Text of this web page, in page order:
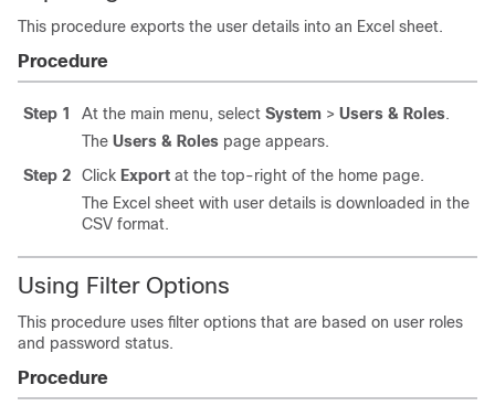
This procedure exports the user details into an Excel sheet.
Procedure
Step 1 At the main menu, select System > Users & Roles.
The Users & Roles page appears.
Step 2
Click Export at the top-right of the home page.
The Excel sheet with user details is downloaded in the
CSV format.
Using Filter Options
This procedure uses filter options that are based on user roles
and password status.
Procedure